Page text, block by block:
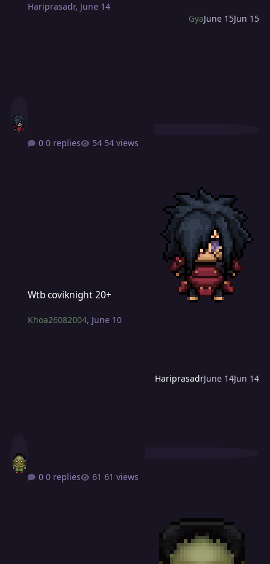
GyaJune 15Jun 15
Hariprasadr, June 14
0 replies 54 views
HariprasadrJune 14Jun 14
Wtb coviknight 20+
Khoa26082004, June 10
0 replies 61 views